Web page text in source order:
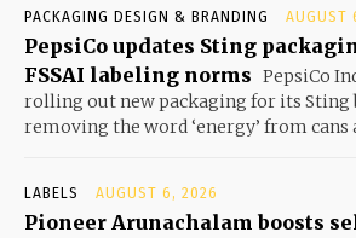
PACKAGING DESIGN & BRANDING AUGUST
PepsiCo updates Sting
FSSAI labeling norms PepsiCo
rolling out new packaging for its Sting
removing the word ‘energy’ from cans
LABELS AUGUST 6, 2026
Pioneer Arunachalam boosts